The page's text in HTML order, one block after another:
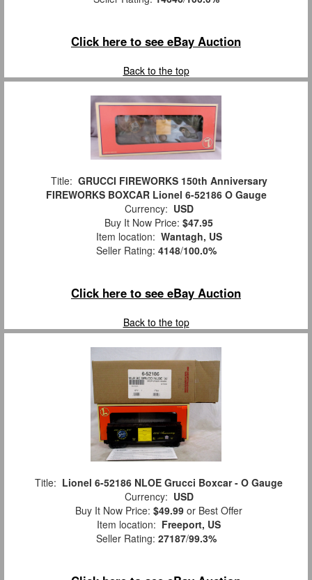
Click here to see eBay Auction
Back to the top
Title: GRUCCI FIREWORKS 150th Anniversary
FIREWORKS BOXCAR Lionel 6-52186 O Gauge
Currency: USD
Buy It Now Price: $47.95
Item location: Wantagh, US
Seller Rating: 4148/100.0%
Click here to see eBay Auction
Back to the top
Title: Lionel 6-52186 NLOE Grucci Boxcar - O Gauge
Currency: USD
Buy It Now Price: $49.99 or Best Offer
Item location: Freeport, US
Seller Rating: 27187/99.3%